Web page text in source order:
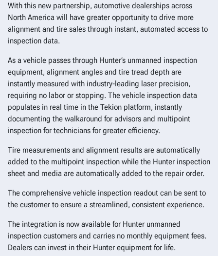
With this new partnership, automotive dealerships across
North America will have greater opportunity to drive more
alignment and tire sales through instant, automated access to
inspection data.
As a vehicle passes through Hunter’s unmanned inspection
equipment, alignment angles and tire tread depth are
instantly measured with industry-leading laser precision,
requiring no labor or stopping. The vehicle inspection data
populates in real time in the Tekion platform, instantly
documenting the walkaround for advisors and multipoint
inspection for technicians for greater efficiency.
Tire measurements and alignment results are automatically
added to the multipoint inspection while the Hunter inspection
sheet and media are automatically added to the repair order.
The comprehensive vehicle inspection readout can be sent to
the customer to ensure a streamlined, consistent experience.
The integration is now available for Hunter unmanned
inspection customers and carries no monthly equipment fees.
Dealers can invest in their Hunter equipment for life.